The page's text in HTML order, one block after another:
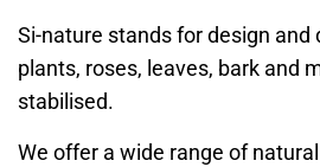
Si-nature stands for design and
plants, roses, leaves, bark and
stabilised.
We offer a wide range of